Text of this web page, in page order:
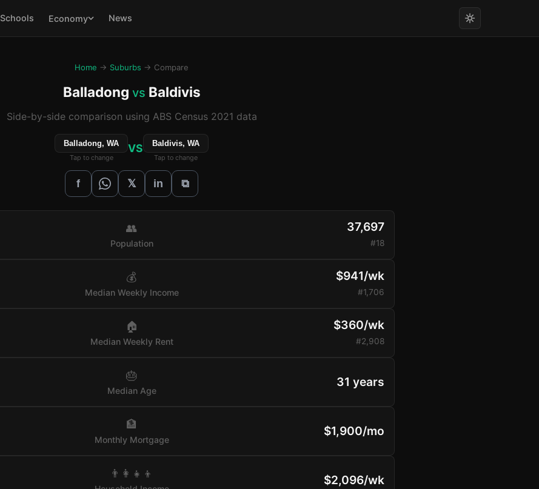
Schools Economy News
Home → Suburbs → Compare
Balladong vs Baldivis
Side-by-side comparison using ABS Census 2021 data
Balladong, WA
Tap to change
VS Baldivis, WA
Tap to change
f 𝕏 in ⧉
👥
Population
37,697
#18
💰
Median Weekly Income
$941/wk
#1,706
🏠
Median Weekly Rent
$360/wk
#2,908
🎂
Median Age
31 years
🏦
Monthly Mortgage
$1,900/mo
👨‍👩‍👧‍👦 $2,096/wk